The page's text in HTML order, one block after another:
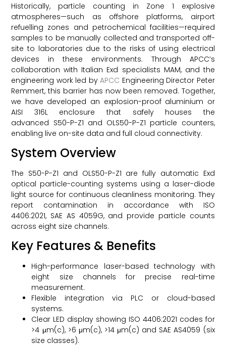
Historically, particle counting in Zone 1 explosive
atmospheres—such as offshore platforms, airport
refuelling zones and petrochemical facilities—required
samples to be manually collected and transported off-
site to laboratories due to the risks of using electrical
devices in these environments. Through APCC’s
collaboration with Italian Exd specialists MAM, and the
engineering work led byAPCC Engineering Director Peter
Remmert, this barrier has now been removed. Together,
we have developed an explosion-proof aluminium or
AISI 316L enclosure that safely houses the
advanced S50-P-Z1 and OLS50-P-Z1 particle counters,
enabling live on-site data and full cloud connectivity.
System Overview
The S50-P-Z1 and OLS50-P-Z1 are fully automatic Exd
optical particle-counting systems using a laser-diode
light source for continuous cleanliness monitoring. They
report contamination in accordance with ISO
4406:2021, SAE AS 4059G, and provide particle counts
across eight size channels.
Key Features & Benefits
High-performance laser-based technology with
eight size channels for precise real-time
measurement.
Flexible integration via PLC or cloud-based
systems.
Clear LED display showing ISO 4406:2021 codes for
>4 μm(c), >6 μm(c), >14 μm(c) and SAE AS4059 (six
size classes).